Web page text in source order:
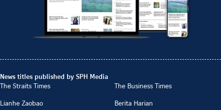
News titles published by SPH Media
The Straits Times
The Business Times
Lianhe Zaobao
Berita Harian